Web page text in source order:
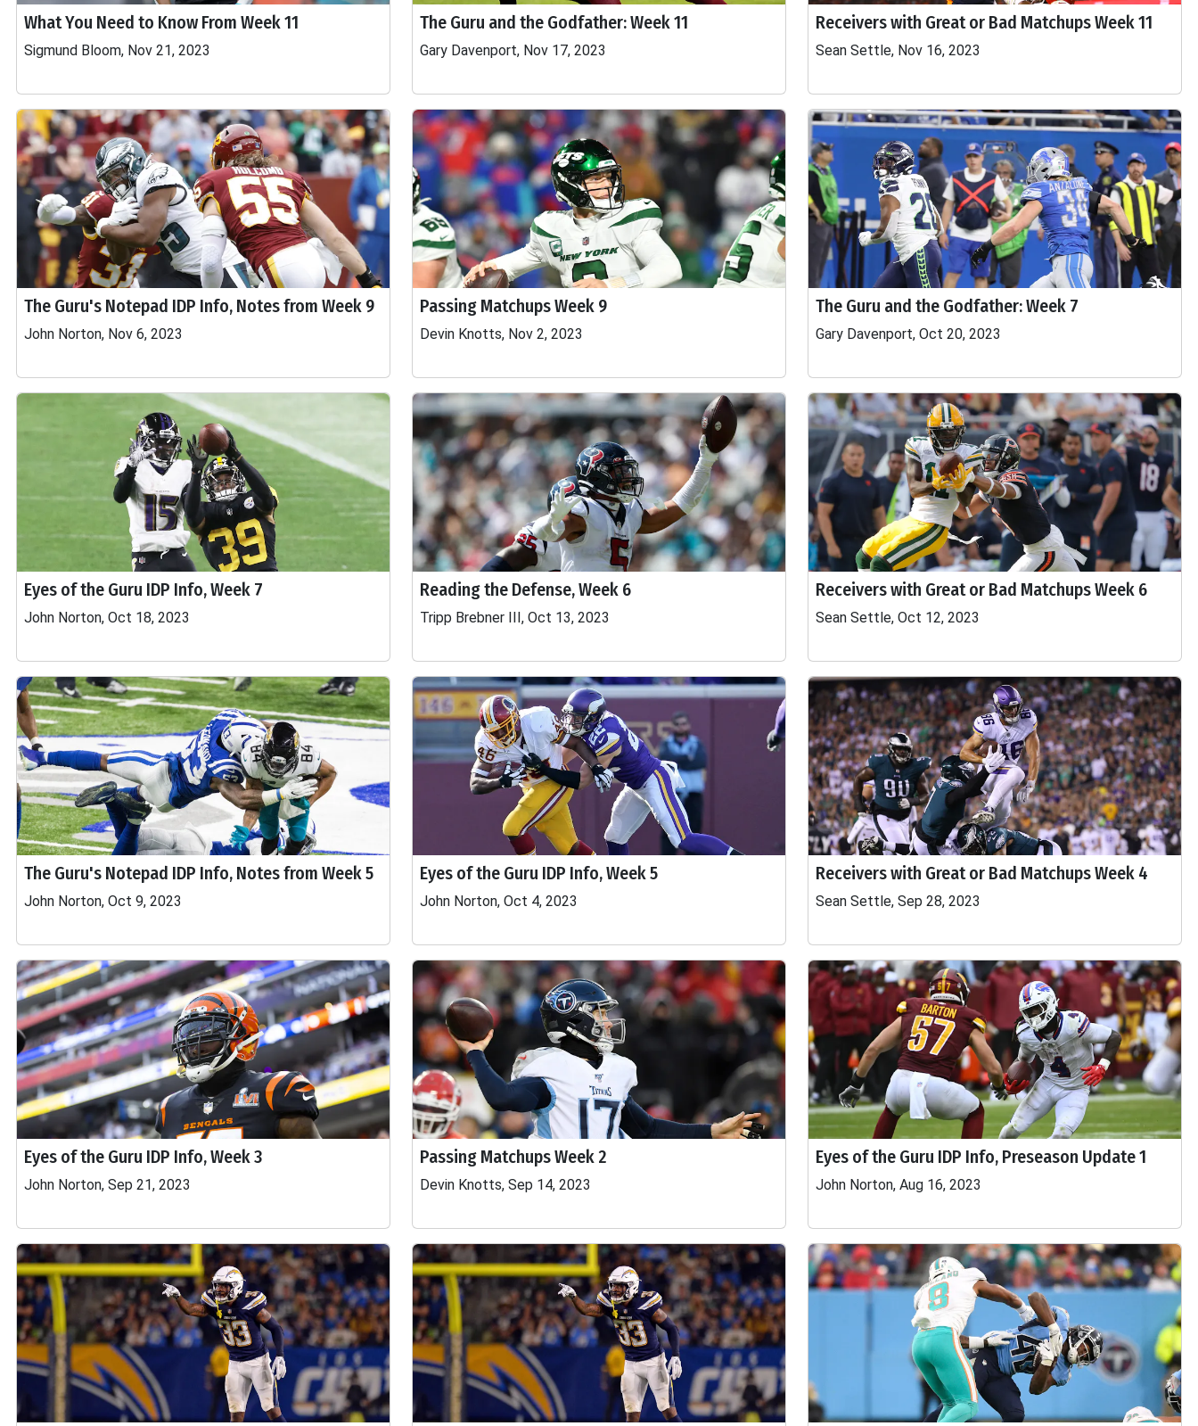
What You Need to Know From Week 11
Sigmund Bloom, Nov 21, 2023
The Guru and the Godfather: Week 11
Gary Davenport, Nov 17, 2023
Receivers with Great or Bad Matchups Week 11
Sean Settle, Nov 16, 2023
The Guru's Notepad IDP Info, Notes from Week 9
John Norton, Nov 6, 2023
Passing Matchups Week 9
Devin Knotts, Nov 2, 2023
The Guru and the Godfather: Week 7
Gary Davenport, Oct 20, 2023
Eyes of the Guru IDP Info, Week 7
John Norton, Oct 18, 2023
Reading the Defense, Week 6
Tripp Brebner III, Oct 13, 2023
Receivers with Great or Bad Matchups Week 6
Sean Settle, Oct 12, 2023
The Guru's Notepad IDP Info, Notes from Week 5
John Norton, Oct 9, 2023
Eyes of the Guru IDP Info, Week 5
John Norton, Oct 4, 2023
Receivers with Great or Bad Matchups Week 4
Sean Settle, Sep 28, 2023
Eyes of the Guru IDP Info, Week 3
John Norton, Sep 21, 2023
Passing Matchups Week 2
Devin Knotts, Sep 14, 2023
Eyes of the Guru IDP Info, Preseason Update 1
John Norton, Aug 16, 2023